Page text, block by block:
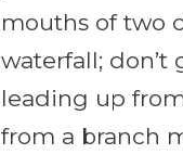
mouths of two
waterfall; don’t
leading up
from a branch